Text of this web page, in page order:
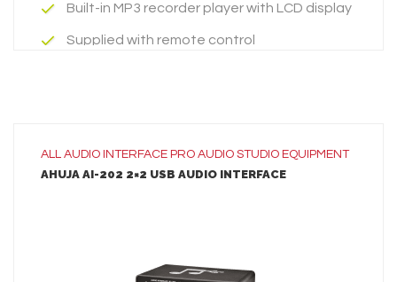
Built-in MP3 recorder player with LCD display
Supplied with remote control
Built-in MP3 recorder player with LCD display
Supplied with remote control
ALL AUDIO INTERFACE PRO AUDIO STUDIO EQUIPMENT
AHUJA AI-202 2×2 USB AUDIO INTERFACE